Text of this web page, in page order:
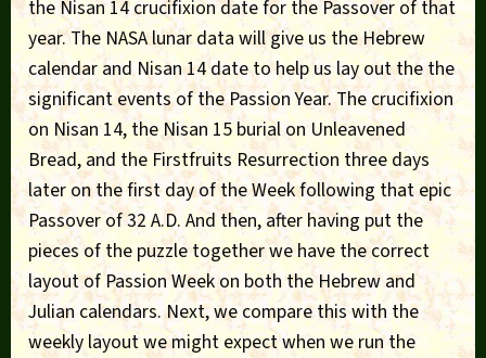
the Nisan 14 crucifixion date for the Passover of that
year. The NASA lunar data will give us the Hebrew
calendar and Nisan 14 date to help us lay out the the
significant events of the Passion Year. The crucifixion
on Nisan 14, the Nisan 15 burial on Unleavened
Bread, and the Firstfruits Resurrection three days
later on the first day of the Week following that epic
Passover of 32 A.D. And then, after having put the
pieces of the puzzle together we have the correct
layout of Passion Week on both the Hebrew and
Julian calendars. Next, we compare this with the
weekly layout we might expect when we run the